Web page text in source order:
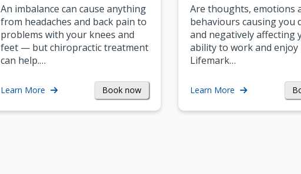
An imbalance can cause anything
from headaches and back pain to
problems with your knees and
feet — but chiropractic treatment
can help.…
Learn More Book now
Are thoughts, emotions
behaviours causing you
and negatively affecting
ability to work and enjoy
Lifemark…
Learn More